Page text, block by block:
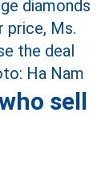
sell